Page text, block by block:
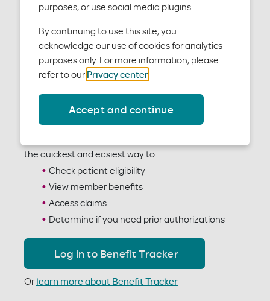
purposes, or use social media plugins.
By continuing to use this site, you
acknowledge our use of cookies for analytics
purposes only. For more information, please
refer to our Privacy center.
Accept and continue
To verify patients’ eligibility and benefits as a
the quickest and easiest way to:
Check patient eligibility
View member benefits
Access claims
Determine if you need prior authorizations
Log in to Benefit Tracker
Or learn more about Benefit Tracker